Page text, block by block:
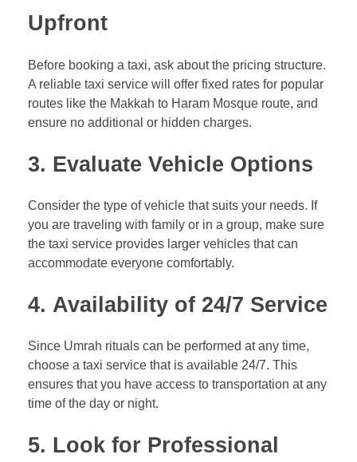
Upfront
Before booking a taxi, ask about the pricing structure.
A reliable taxi service will offer fixed rates for popular
routes like the Makkah to Haram Mosque route, and
ensure no additional or hidden charges.
3. Evaluate Vehicle Options
Consider the type of vehicle that suits your needs. If
you are traveling with family or in a group, make sure
the taxi service provides larger vehicles that can
accommodate everyone comfortably.
4. Availability of 24/7 Service
Since Umrah rituals can be performed at any time,
choose a taxi service that is available 24/7. This
ensures that you have access to transportation at any
time of the day or night.
5. Look for Professional